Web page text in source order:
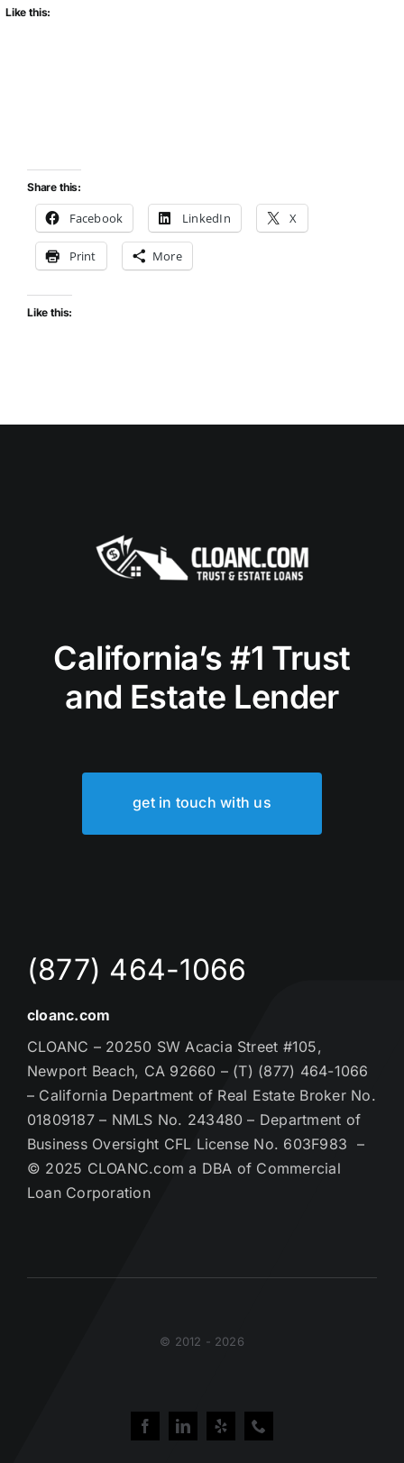
Like this:
Share this:
Facebook LinkedIn X
Print More
Like this:
California’s #1 Trust
and Estate Lender
get in touch with us
(877) 464-1066
cloanc.com
CLOANC – 20250 SW Acacia Street #105,
Newport Beach, CA 92660 – (T) (877) 464-1066
– California Department of Real Estate Broker No.
01809187 – NMLS No. 243480 – Department of
Business Oversight CFL License No. 603F983 –
© 2025 CLOANC.com a DBA of Commercial
Loan Corporation
© 2012 - 2026